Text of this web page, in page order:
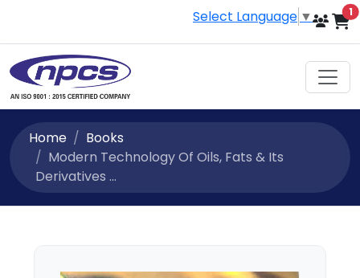
Select Language ▼ 1
Home
Books
Modern Technology Of Oils, Fats & Its
Derivatives ...